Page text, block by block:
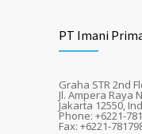
PT Imani
Graha STR 2nd
Jl. Ampera Raya
Jakarta 12550,
Phone: +6221-
Fax: +6221-